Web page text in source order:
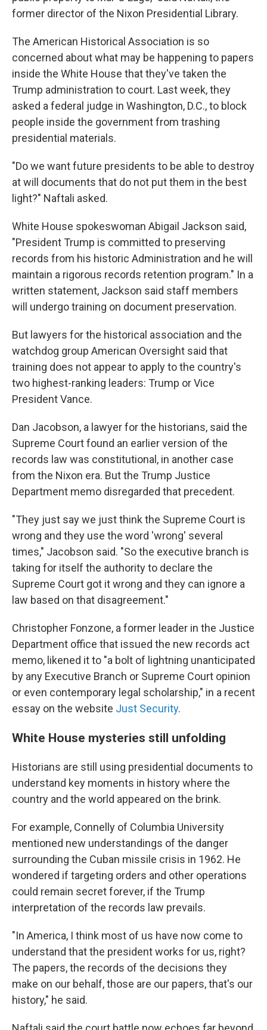
former director of the Nixon Presidential Library.
The American Historical Association is so
concerned about what may be happening to papers
inside the White House that they've taken the
Trump administration to court. Lastweek, they
asked a federal judge in Washington, D.C., to block
people inside the government from trashing
presidential materials.
"Do we want future presidents to be able to destroy
at will documents that do not put them in the best
light?" Naftali asked.
White House spokeswoman Abigail Jackson said,
"President Trump is committed to preserving
records from his historic Administration and he will
maintain a rigorous records retention program." In a
written statement, Jackson said staff members
will undergo training on document preservation.
But lawyers for the historical association and the
watchdog group American Oversight said that
training does not appear to apply to the country's
two highest-ranking leaders: Trump or Vice
President Vance.
Dan Jacobson, a lawyer for the historians, said the
Supreme Court found an earlier version of the
records law was constitutional, in another case
from the Nixon era. But the Trump Justice
Department memo disregarded that precedent.
"They just say we just think the Supreme Court is
wrong and they use the word 'wrong' several
times," Jacobson said. "So the executive branch is
taking for itself the authority to declare the
Supreme Court got it wrong and they can ignore a
law based on that disagreement."
Christopher Fonzone, a former leader in the Justice
Department office that issued the new records act
memo, likened it to "a bolt of lightning unanticipated
by any Executive Branch or Supreme Court opinion
or even contemporary legal scholarship," in a recent
essay on the website Just Security.
White House mysteries still unfolding
Historians are still using presidential documents to
understand key moments in history where the
country and the world appeared on the brink.
For example, Connelly of Columbia University
mentioned new understandings of the danger
surrounding the Cuban missile crisis in 1962. He
wondered if targeting orders and other operations
could remain secret forever, if the Trump
interpretation of the records law prevails.
"In America, I think most of us have now come to
understand that the president works for us, right?
The papers, the records of the decisions they
make on our behalf, those are our papers, that's our
history," he said.